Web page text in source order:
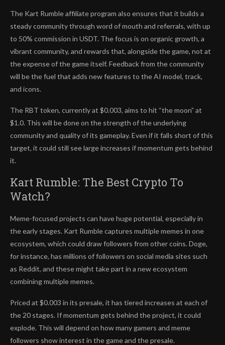
The Kart Rumble affiliate program also ensures that it builds a
steady community through word of mouth and referrals, with up
to 50% commission in USDT. The focus is on organic growth, a
vibrant community, and rewards that, alongside the game, not at
the expense of the game itself. Feedback from the community
will be the fuel that adds new features to the AI model, track,
and icons.
The RBT token, currently at $0.003, aims to hit “the moon” at
$1.0. This will be done on the strength of the underlying
community and quality of its gameplay. Even if it falls short of this
target, it could still see large increases if momentum gets behind
it.
Kart Rumble: The Best Crypto To
Watch?
Meme-focused projects can have huge potential, especially in
the early stages. Kart Rumble captures multiple memes in one
ecosystem, which could draw followers from other coins. Doge,
for instance, has millions of followers on social media sites such
as Reddit, and these might take part in a new ecosystem
combining multiple memes.
Priced at $0.003 in its presale, it has tiered increases at each of
the 20 stages. If momentum gets behind the project, it could
explode. This will depend on how many gamers and meme
followers show interest in the game and the presale.